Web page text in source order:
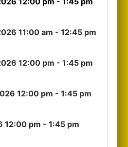
11:00 am - 12:45 pm
12:00 pm - 1:45 pm
12:00 pm - 1:45 pm
12:00 pm - 1:45 pm